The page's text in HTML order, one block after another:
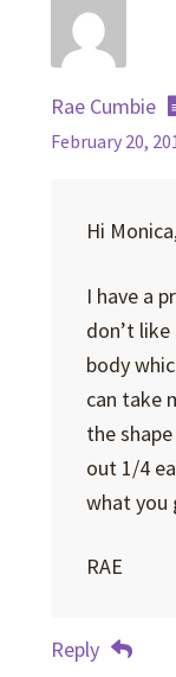
Rae Cumbie
February 20,
Hi
I have a
don’t
body
can take
the
out 1/4
what you
RAE
Reply